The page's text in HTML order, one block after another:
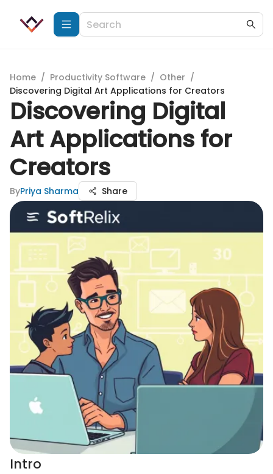
Home / Productivity Software / Other /
Discovering Digital Art Applications for Creators
Discovering Digital
Art Applications for
Creators
ByPriya Sharma Share
Intro